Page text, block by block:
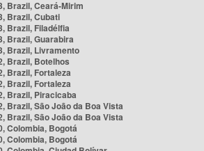
Brazil, Ceará-Mirim
Brazil, Cubati
Brazil, Filadélfia
Brazil, Guarabira
Brazil, Livramento
Brazil, Botelhos
Brazil, Fortaleza
Brazil, Fortaleza
Brazil, Piracicaba
Brazil, São João da Boa Vista
Brazil, São João da Boa Vista
Colombia, Bogotá
Colombia, Bogotá